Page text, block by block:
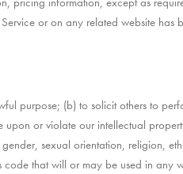
or on any related website has
purpose; (b) to solicit others to
or violate our intellectual
sexual orientation, religion,
that will or may be used in any